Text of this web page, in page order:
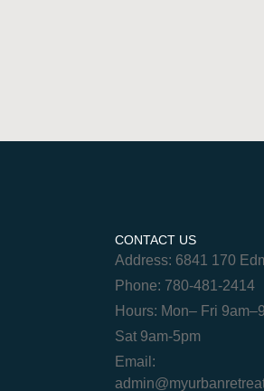
CONTACT US
Address: 6841 170
Phone: 780-481-2414
Hours: Mon– Fri
Sat 9am-5pm
Email: